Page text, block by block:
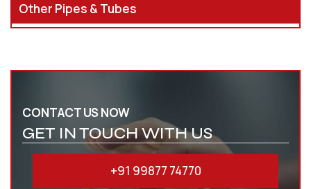
Other Pipes & Tubes
CONTACT US NOW
GET IN TOUCH WITH US
+91 99877 74770